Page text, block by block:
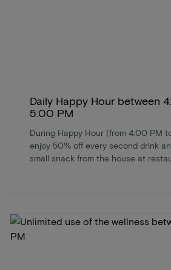
Daily Happy Hour between
5:00 PM
During Happy Hour (from 4:00 PM
enjoy 50% off every second drink
small snack from the house at